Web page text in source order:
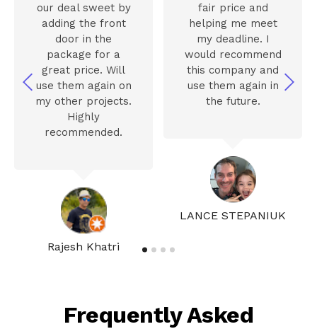
Rajesh Khatri
our deal sweet by
adding the front
door in the
package for a
great price. Will
use them again on
my other projects.
Highly
recommended.
LANCE STEPANIUK
fair price and
helping me meet
my deadline. I
would recommend
this company and
use them again in
the future.
Frequently Asked